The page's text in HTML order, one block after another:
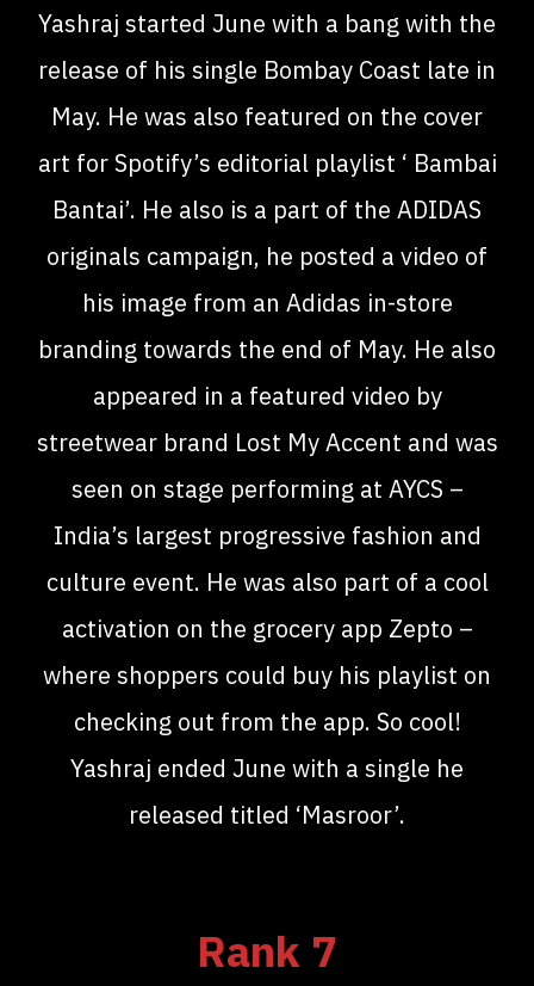
Yashraj started June with a bang with the
release of his single Bombay Coast late in
May. He was also featured on the cover
art for Spotify’s editorial playlist ‘ Bambai
Bantai’. He also is a part of the ADIDAS
originals campaign, he posted a video of
his image from an Adidas in-store
branding towards the end of May. He also
appeared in a featured video by
streetwear brand Lost My Accent and was
seen on stage performing at AYCS –
India’s largest progressive fashion and
culture event. He was also part of a cool
activation on the grocery app Zepto –
where shoppers could buy his playlist on
checking out from the app. So cool!
Yashraj ended June with a single he
released titled ‘Masroor’.
Rank 7